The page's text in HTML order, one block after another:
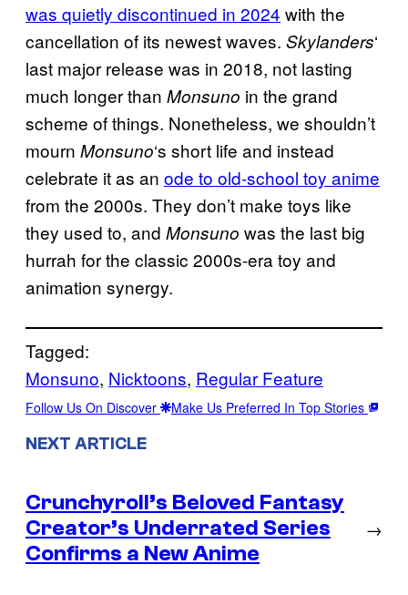
was quietly discontinued in 2024 with the
cancellation of its newest waves. Skylanders‘
last major release was in 2018, not lasting
much longer than Monsuno in the grand
scheme of things. Nonetheless, we shouldn’t
mourn Monsuno‘s short life and instead
celebrate it as an ode to old-school toy anime
from the 2000s. They don’t make toys like
they used to, and Monsuno was the last big
hurrah for the classic 2000s-era toy and
animation synergy.
Tagged:
Monsuno, Nicktoons, Regular Feature
Follow Us On Discover Make Us Preferred In Top Stories
NEXT ARTICLE
Crunchyroll’s Beloved Fantasy
Creator’s Underrated Series
Confirms a New Anime
→